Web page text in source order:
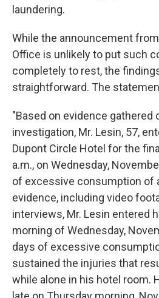
laundering.
While the announcement
Office is unlikely to put such
completely to rest, the
straightforward. The
"Based on evidence gathered
investigation, Mr. Lesin, 57,
Dupont Circle Hotel for the
a.m., on Wednesday,
of excessive consumption of
evidence, including video
interviews, Mr. Lesin entered
morning of Wednesday,
days of excessive
sustained the injuries that
while alone in his hotel room.